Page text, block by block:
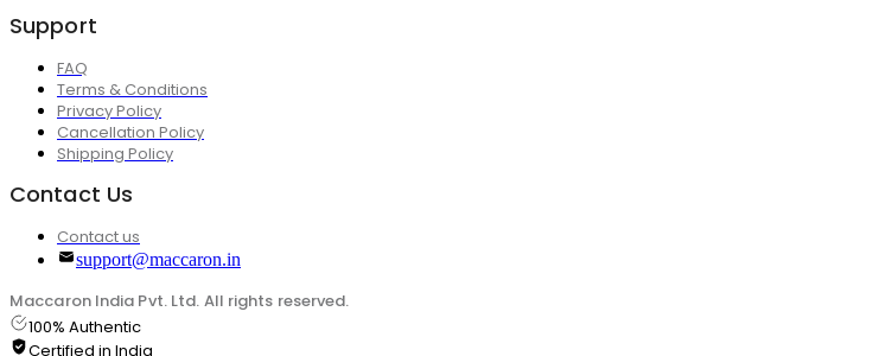
Support
FAQ
Terms & Conditions
Privacy Policy
Cancellation Policy
Shipping Policy
Contact Us
Contact us
support@maccaron.in
Maccaron India Pvt. Ltd. All rights reserved.
100% Authentic
Certified in India